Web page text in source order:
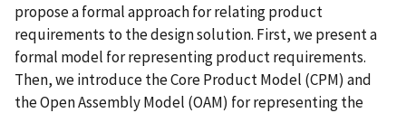
propose a formal approach for relating product
requirements to the design solution. First, we present a
formal model for representing product requirements.
Then, we introduce the Core Product Model (CPM) and
the Open Assembly Model (OAM) for representing the